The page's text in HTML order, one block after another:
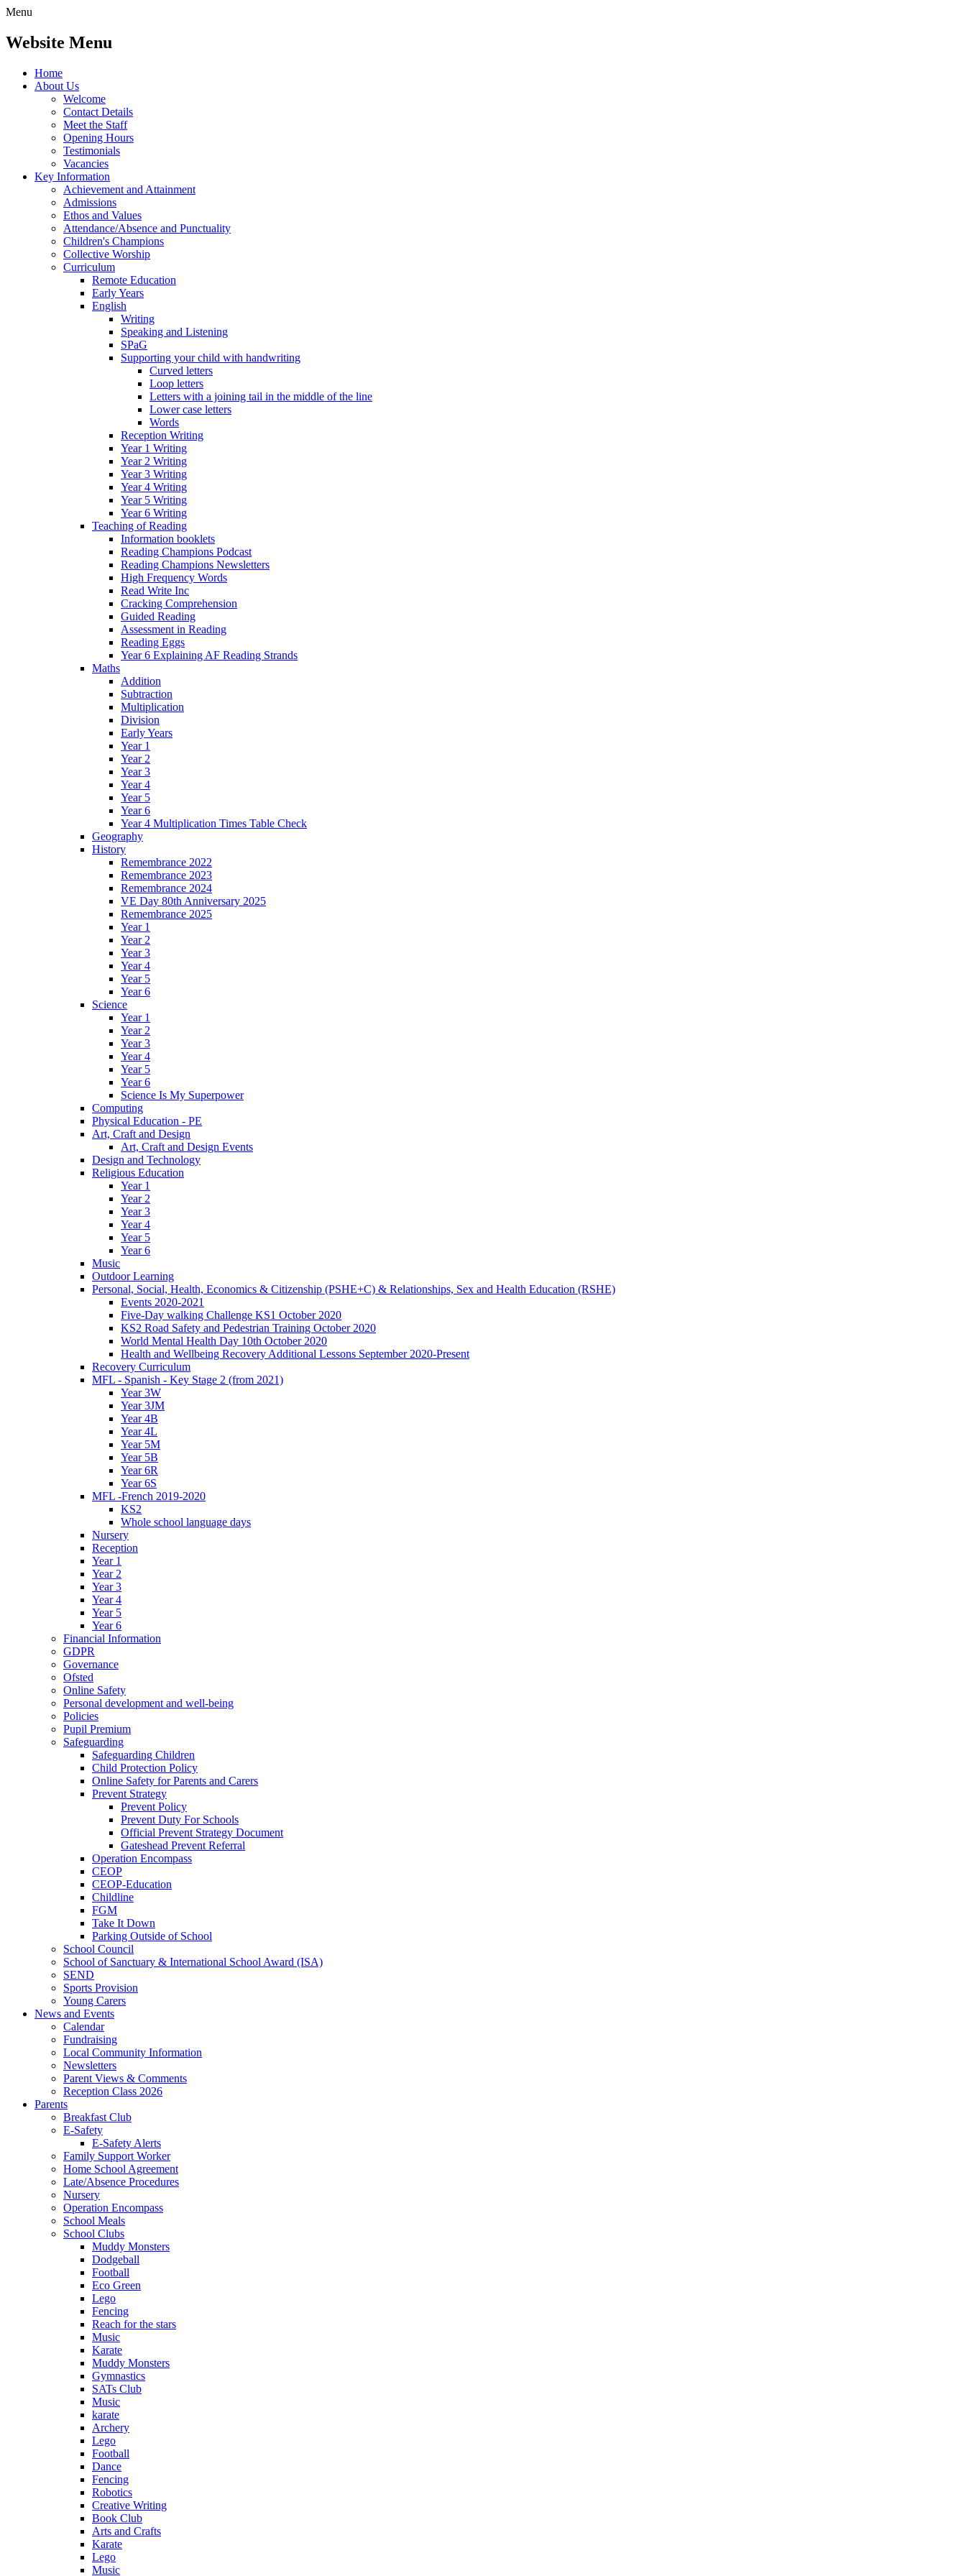
Menu
Website Menu
Home
About Us
Welcome
Contact Details
Meet the Staff
Opening Hours
Testimonials
Vacancies
Key Information
Achievement and Attainment
Admissions
Ethos and Values
Attendance/Absence and Punctuality
Children's Champions
Collective Worship
Curriculum
Remote Education
Early Years
English
Writing
Speaking and Listening
SPaG
Supporting your child with handwriting
Curved letters
Loop letters
Letters with a joining tail in the middle of the line
Lower case letters
Words
Reception Writing
Year 1 Writing
Year 2 Writing
Year 3 Writing
Year 4 Writing
Year 5 Writing
Year 6 Writing
Teaching of Reading
Information booklets
Reading Champions Podcast
Reading Champions Newsletters
High Frequency Words
Read Write Inc
Cracking Comprehension
Guided Reading
Assessment in Reading
Reading Eggs
Year 6 Explaining AF Reading Strands
Maths
Addition
Subtraction
Multiplication
Division
Early Years
Year 1
Year 2
Year 3
Year 4
Year 5
Year 6
Year 4 Multiplication Times Table Check
Geography
History
Remembrance 2022
Remembrance 2023
Remembrance 2024
VE Day 80th Anniversary 2025
Remembrance 2025
Year 1
Year 2
Year 3
Year 4
Year 5
Year 6
Science
Year 1
Year 2
Year 3
Year 4
Year 5
Year 6
Science Is My Superpower
Computing
Physical Education - PE
Art, Craft and Design
Art, Craft and Design Events
Design and Technology
Religious Education
Year 1
Year 2
Year 3
Year 4
Year 5
Year 6
Music
Outdoor Learning
Personal, Social, Health, Economics & Citizenship (PSHE+C) & Relationships, Sex and Health Education (RSHE)
Events 2020-2021
Five-Day walking Challenge KS1 October 2020
KS2 Road Safety and Pedestrian Training October 2020
World Mental Health Day 10th October 2020
Health and Wellbeing Recovery Additional Lessons September 2020-Present
Recovery Curriculum
MFL - Spanish - Key Stage 2 (from 2021)
Year 3W
Year 3JM
Year 4B
Year 4L
Year 5M
Year 5B
Year 6R
Year 6S
MFL -French 2019-2020
KS2
Whole school language days
Nursery
Reception
Year 1
Year 2
Year 3
Year 4
Year 5
Year 6
Financial Information
GDPR
Governance
Ofsted
Online Safety
Personal development and well-being
Policies
Pupil Premium
Safeguarding
Safeguarding Children
Child Protection Policy
Online Safety for Parents and Carers
Prevent Strategy
Prevent Policy
Prevent Duty For Schools
Official Prevent Strategy Document
Gateshead Prevent Referral
Operation Encompass
CEOP
CEOP-Education
Childline
FGM
Take It Down
Parking Outside of School
School Council
School of Sanctuary & International School Award (ISA)
SEND
Sports Provision
Young Carers
News and Events
Calendar
Fundraising
Local Community Information
Newsletters
Parent Views & Comments
Reception Class 2026
Parents
Breakfast Club
E-Safety
E-Safety Alerts
Family Support Worker
Home School Agreement
Late/Absence Procedures
Nursery
Operation Encompass
School Meals
School Clubs
Muddy Monsters
Dodgeball
Football
Eco Green
Lego
Fencing
Reach for the stars
Music
Karate
Muddy Monsters
Gymnastics
SATs Club
Music
karate
Archery
Lego
Football
Dance
Fencing
Robotics
Creative Writing
Book Club
Arts and Crafts
Karate
Lego
Music